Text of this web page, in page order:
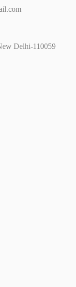
Delhi-110059